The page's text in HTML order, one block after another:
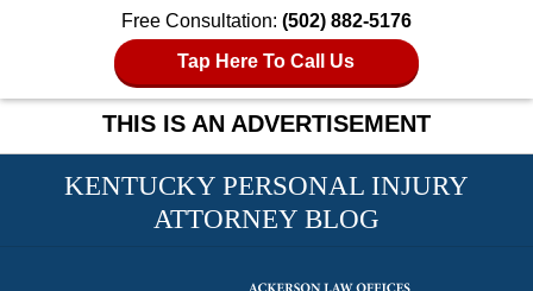
Free Consultation: (502) 882-5176
Tap Here To Call Us
THIS IS AN ADVERTISEMENT
KENTUCKY PERSONAL INJURY
ATTORNEY BLOG